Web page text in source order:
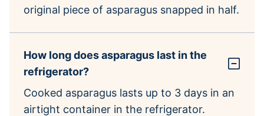
original piece of asparagus snapped in half.
How long does asparagus last in the
refrigerator?
Cooked asparagus lasts up to 3 days in an
airtight container in the refrigerator.